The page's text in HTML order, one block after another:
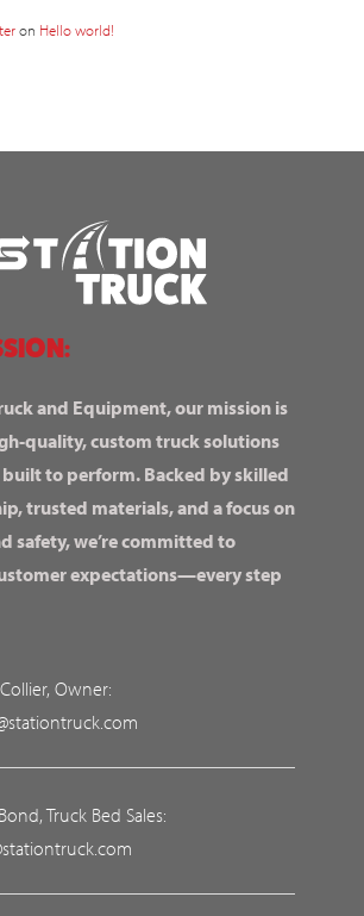
on Hello world!
and Equipment, our mission is
quality, custom truck solutions
to perform. Backed by skilled
trusted materials, and a focus on
safety, we’re committed to
expectations—every step
Owner:
Truck Bed Sales: